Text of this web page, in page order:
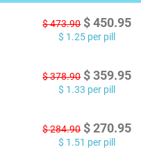
$473.90 $ 450.95
$ 1.25 per pill
$378.90 $ 359.95
$ 1.33 per pill
$284.90 $ 270.95
$ 1.51 per pill